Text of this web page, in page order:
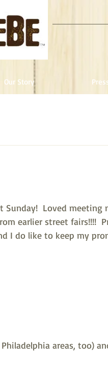
Our Story
Sunday!  Loved meeting
earlier street fairs!!!!
I do like to keep my
areas, too)